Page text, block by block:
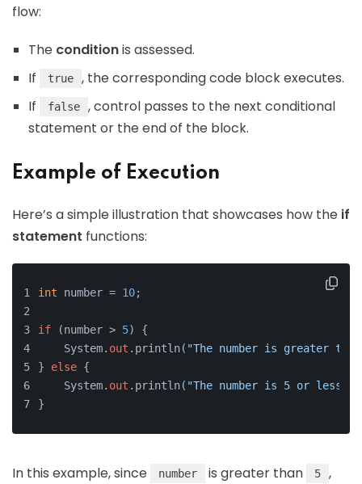
flow:
The conditionis assessed.
If
true
, the corresponding code block executes.
If
false
, control passes to the next conditional
statement or the end of the block.
Example of Execution
Here’s a simple illustration that showcases how the if
statement functions:
int number = 10;
if (number > 5) {
    System.
out .println( "The number is greater
} else {
    System.
out .println( "The number is 5 or less."
}
In this example, since number is greater than 5 ,